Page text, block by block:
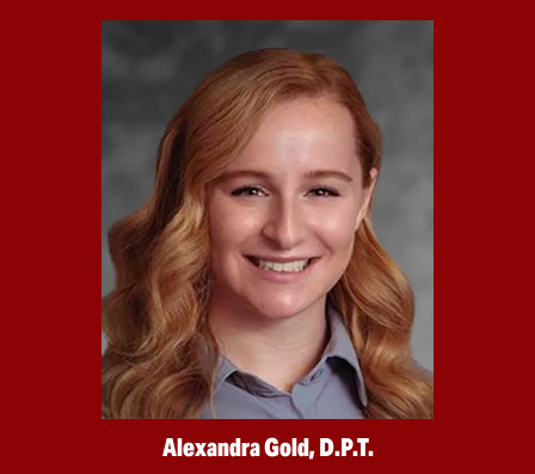
Alexandra Gold, D.P.T.